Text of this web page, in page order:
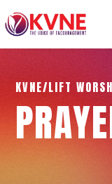
KVNE/LIFT